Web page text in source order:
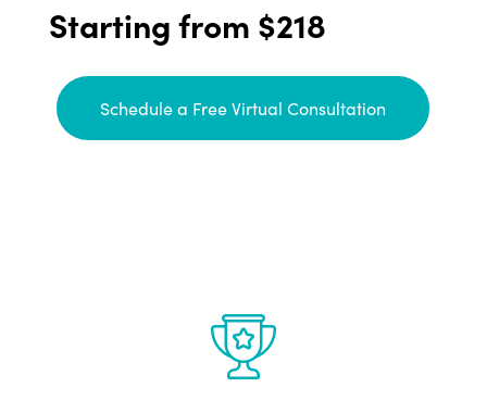
Starting from $218
Schedule a Free Virtual Consultation